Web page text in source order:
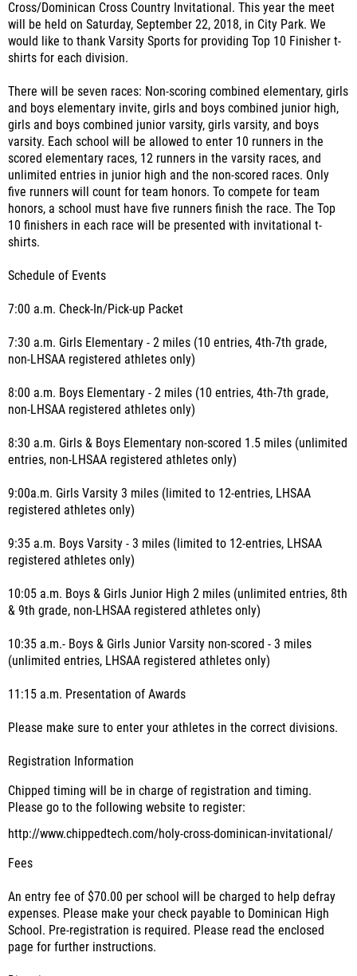
Cross/Dominican Cross Country Invitational. This year the meet
will be held on Saturday, September 22, 2018, in City Park. We
would like to thank Varsity Sports for providing Top 10 Finisher t-
shirts for each division.
There will be seven races: Non-scoring combined elementary, girls
and boys elementary invite, girls and boys combined junior high,
girls and boys combined junior varsity, girls varsity, and boys
varsity. Each school will be allowed to enter 10 runners in the
scored elementary races, 12 runners in the varsity races, and
unlimited entries in junior high and the non-scored races. Only
five runners will count for team honors. To compete for team
honors, a school must have five runners finish the race. The Top
10 finishers in each race will be presented with invitational t-
shirts.
Schedule of Events
7:00 a.m. Check-In/Pick-up Packet
7:30 a.m. Girls Elementary - 2 miles (10 entries, 4th-7th grade,
non-LHSAA registered athletes only)
8:00 a.m. Boys Elementary - 2 miles (10 entries, 4th-7th grade,
non-LHSAA registered athletes only)
8:30 a.m. Girls & Boys Elementary non-scored 1.5 miles (unlimited
entries, non-LHSAA registered athletes only)
9:00a.m. Girls Varsity 3 miles (limited to 12-entries, LHSAA
registered athletes only)
9:35 a.m. Boys Varsity - 3 miles (limited to 12-entries, LHSAA
registered athletes only)
10:05 a.m. Boys & Girls Junior High 2 miles (unlimited entries, 8th
& 9th grade, non-LHSAA registered athletes only)
10:35 a.m.- Boys & Girls Junior Varsity non-scored - 3 miles
(unlimited entries, LHSAA registered athletes only)
11:15 a.m. Presentation of Awards
Please make sure to enter your athletes in the correct divisions.
Registration Information
Chipped timing will be in charge of registration and timing.
Please go to the following website to register:
http://www.chippedtech.com/holy-cross-dominican-invitational/
Fees
An entry fee of $70.00 per school will be charged to help defray
expenses. Please make your check payable to Dominican High
School. Pre-registration is required. Please read the enclosed
page for further instructions.